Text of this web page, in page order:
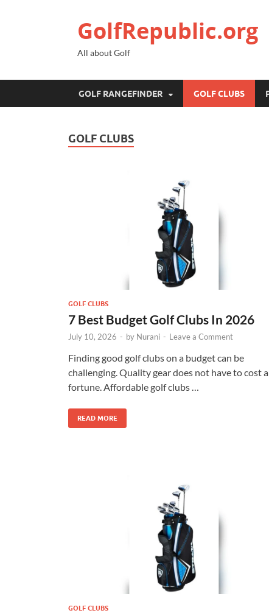
GolfRepublic.org
All about Golf
GOLF RANGEFINDER GOLF CLUBS
GOLF CLUBS
GOLF CLUBS
7 Best Budget Golf Clubs In 2026
July 10, 2026 - by Nurani - Leave a Comment
Finding good golf clubs on a budget can be
challenging. Quality gear does not have to cost a
fortune. Affordable golf clubs …
READ MORE
GOLF CLUBS